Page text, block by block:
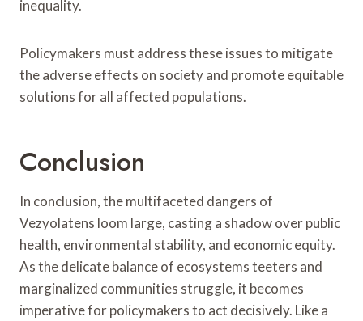
inequality.
Policymakers must address these issues to mitigate
the adverse effects on society and promote equitable
solutions for all affected populations.
Conclusion
In conclusion, the multifaceted dangers of
Vezyolatens loom large, casting a shadow over public
health, environmental stability, and economic equity.
As the delicate balance of ecosystems teeters and
marginalized communities struggle, it becomes
imperative for policymakers to act decisively. Like a